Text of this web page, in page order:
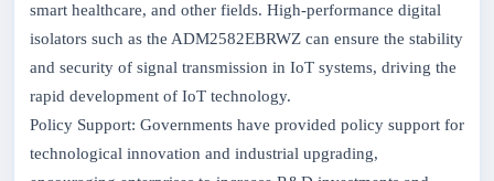
smart healthcare, and other fields. High-performance digital
isolators such as the ADM2582EBRWZ can ensure the stability
and security of signal transmission in IoT systems, driving the
rapid development of IoT technology.
Policy Support: Governments have provided policy support for
technological innovation and industrial upgrading,